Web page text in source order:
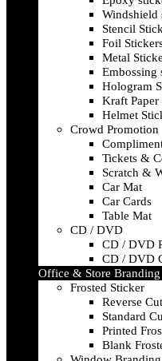
Windshield
Stencil
Foil
Metal
Embossing
Hologram
Kraft Paper
Helmet
Crowd Promotion
Tickets &
Scratch &
Car Mat
Car Cards
Table Mat
CD / DVD
CD / DVD
CD / DVD
Office & Store Branding
Frosted Sticker
Reverse
Standard
Printed
Blank